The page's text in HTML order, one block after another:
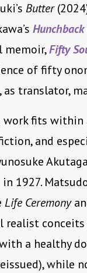
Butter
Hunchback
memoir,Fifty
of fifty
as translator,
work fits
and
1927.
Life Ceremony
realist
a healthy
while